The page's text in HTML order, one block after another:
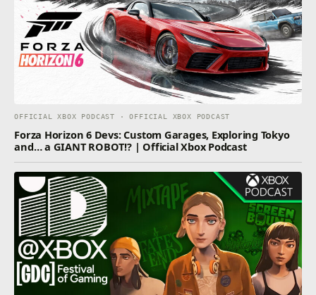
OFFICIAL XBOX PODCAST · OFFICIAL XBOX PODCAST
Forza Horizon 6 Devs: Custom Garages, Exploring Tokyo
and… a GIANT ROBOT!? | Official Xbox Podcast